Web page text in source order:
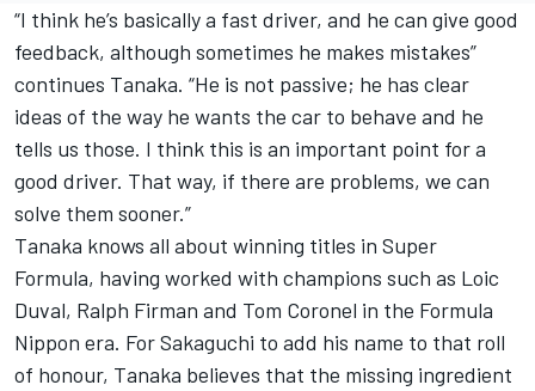
“I think he’s basically a fast driver, and he can give good
feedback, although sometimes he makes mistakes”
continues Tanaka. “He is not passive; he has clear
ideas of the way he wants the car to behave and he
tells us those. I think this is an important point for a
good driver. That way, if there are problems, we can
solve them sooner.”
Tanaka knows all about winning titles in Super
Formula, having worked with champions such as Loic
Duval, Ralph Firman and Tom Coronel in the Formula
Nippon era. For Sakaguchi to add his name to that roll
of honour, Tanaka believes that the missing ingredient